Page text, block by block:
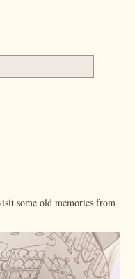
some old memories from